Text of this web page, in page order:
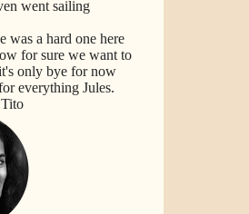
went sailing
was a hard one here
for sure we want to
only bye for now
everything Jules.